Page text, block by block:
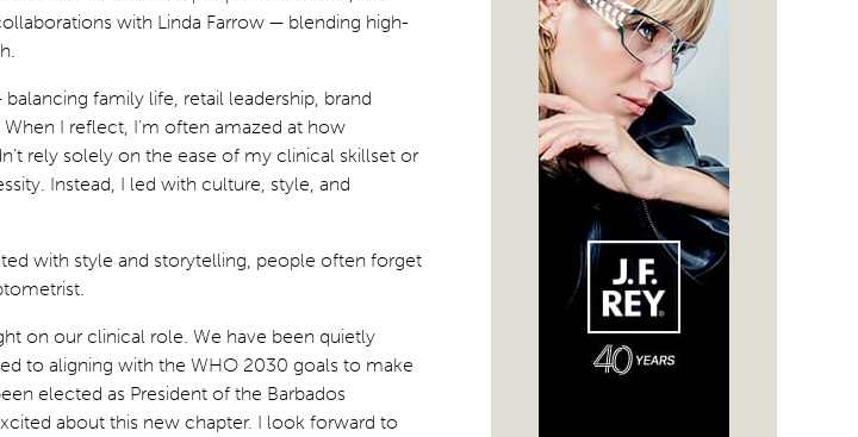
with Linda Farrow — blending high-
family life, retail leadership, brand
I reflect, I’m often amazed at how
rely solely on the ease of my clinical skillset or
Instead, I led with culture, style, and
with style and storytelling, people often forget
on our clinical role. We have been quietly
to aligning with the WHO 2030 goals to make
elected as President of the Barbados
about this new chapter. I look forward to